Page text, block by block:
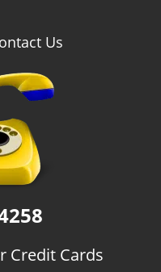
Us
Credit Cards